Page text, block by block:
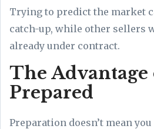
Trying to predict the market
catch-up, while other sellers
already under contract.
The
Prepared
Preparation doesn’t mean